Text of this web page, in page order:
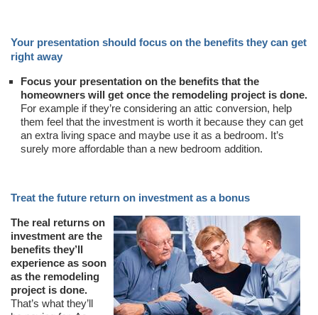
Your presentation should focus on the benefits they can get
right away
Focus your presentation on the benefits that the
homeowners will get once the remodeling project is done.
For example if they’re considering an attic conversion, help
them feel that the investment is worth it because they can get
an extra living space and maybe use it as a bedroom. It’s
surely more affordable than a new bedroom addition.
Treat the future return on investment as a bonus
The real returns on
investment are the
benefits they’ll
experience as soon
as the remodeling
project is done.
That’s what they’ll